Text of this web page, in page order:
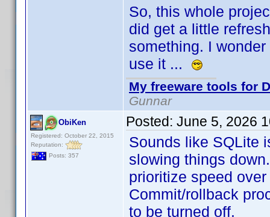
So, this whole
did get a little
something. I
use it ...
My freeware tools for
Gunnar
ObiKen
Registered: October 22, 2015
Reputation:
Posts: 357
Posted: June 5, 2026
Sounds like SQLite
slowing things
prioritize speed
Commit/rollback
to be turned off.